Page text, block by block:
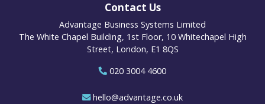
Contact Us
Advantage Business Systems Limited
The White Chapel Building, 1st Floor, 10 Whitechapel High
Street, London, E1 8QS
020 3004 4600
hello@advantage.co.uk